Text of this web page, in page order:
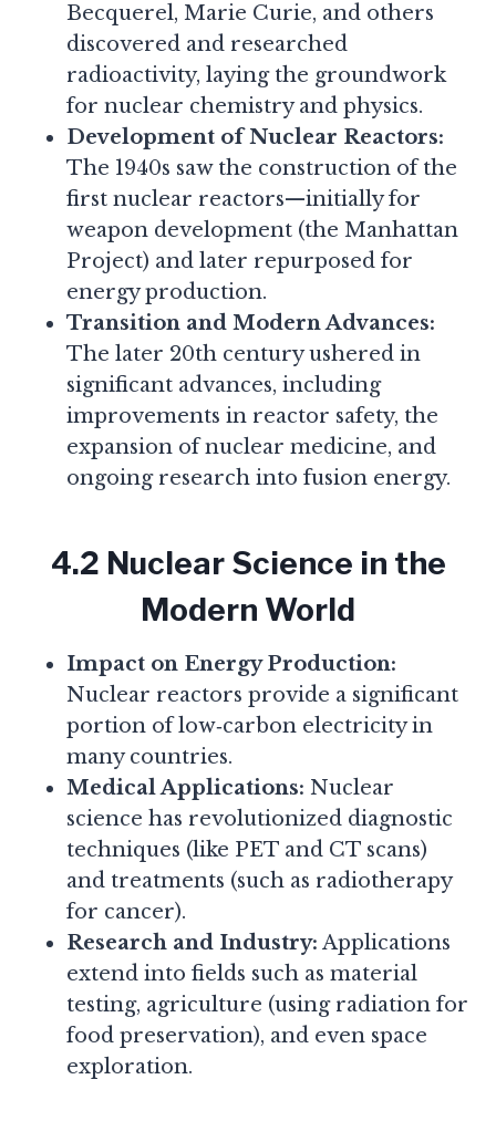
Becquerel, Marie Curie, and others
discovered and researched
radioactivity, laying the groundwork
for nuclear chemistry and physics.
Development of Nuclear Reactors:
The 1940s saw the construction of the
first nuclear reactors—initially for
weapon development (the Manhattan
Project) and later repurposed for
energy production.
Transition and Modern Advances:
The later 20th century ushered in
significant advances, including
improvements in reactor safety, the
expansion of nuclear medicine, and
ongoing research into fusion energy.
4.2 Nuclear Science in the
Modern World
Impact on Energy Production:
Nuclear reactors provide a significant
portion of low‑carbon electricity in
many countries.
Medical Applications: Nuclear
science has revolutionized diagnostic
techniques (like PET and CT scans)
and treatments (such as radiotherapy
for cancer).
Research and Industry: Applications
extend into fields such as material
testing, agriculture (using radiation for
food preservation), and even space
exploration.